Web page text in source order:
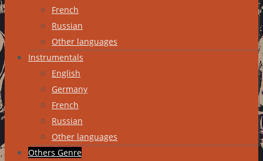
French
Russian
Other languages
Instrumentals
English
Germany
French
Russian
Other languages
Others Genre